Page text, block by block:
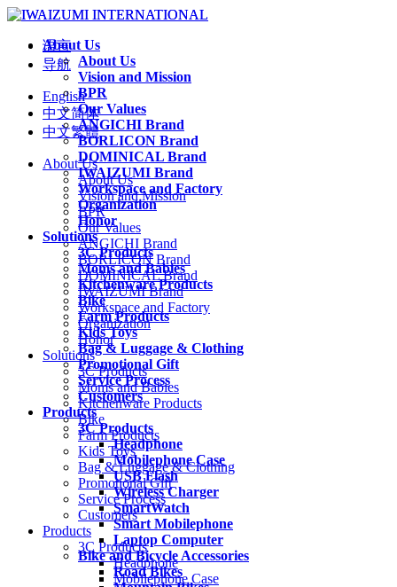
About Us
About Us
Vision and Mission
BPR
Our Values
ANGICHI Brand
BORLICON Brand
DOMINICAL Brand
IWAIZUMI Brand
Workspace and Factory
Organization
Honor
Solutions
3C Products
Moms and Babies
Kitchenware Products
Bike
Farm Products
Kids Toys
Bag & Luggage & Clothing
Promotional Gift
Service Process
Customers
Products
3C Products
Headphone
Mobilephone Case
USB Flash
Wireless Charger
SmartWatch
Smart Mobilephone
Laptop Computer
Bike and Bicycle Accessories
Road Bikes
语言
导航
English
中文简体
中文繁體
About Us
About Us
Vision and Mission
BPR
Our Values
ANGICHI Brand
BORLICON Brand
DOMINICAL Brand
IWAIZUMI Brand
Workspace and Factory
Organization
Honor
Solutions
3C Products
Moms and Babies
Kitchenware Products
Bike
Farm Products
Kids Toys
Bag & Luggage & Clothing
Promotional Gift
Service Process
Customers
Products
3C Products
Headphone
Mobilephone Case